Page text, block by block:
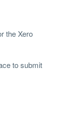
the Xero
to submit